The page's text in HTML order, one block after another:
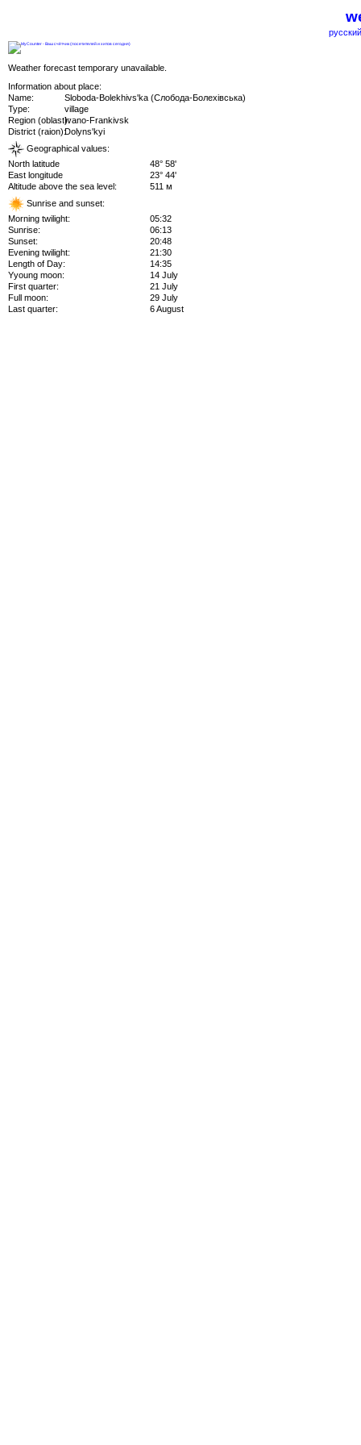
Weather forecast temporary unavailable.
Information about place:
Name:
Sloboda-Bolekhivs'ka (Слобода-Болехівська)
Type:
village
Region (oblast):Ivano-Frankivsk
District (raion):Dolyns'kyi
Geographical values:
North latitude
48° 58'
East longitude
23° 44'
Altitude above the sea level:
511 м
Sunrise and sunset:
Morning twilight:
05:32
Sunrise:
06:13
Sunset:
20:48
Evening twilight:
21:30
Length of Day:
14:35
Yyoung moon:
14 July
First quarter:
21 July
Full moon:
29 July
Last quarter:
6 August